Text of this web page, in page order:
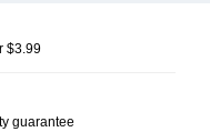
$3.99
guarantee